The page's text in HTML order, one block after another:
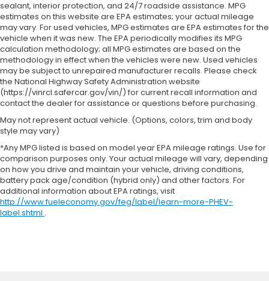
sealant, interior protection, and 24/7 roadside assistance. MPG
estimates on this website are EPA estimates; your actual mileage
may vary. For used vehicles, MPG estimates are EPA estimates for the
vehicle when it was new. The EPA periodically modifies its MPG
calculation methodology; all MPG estimates are based on the
methodology in effect when the vehicles were new. Used vehicles
may be subject to unrepaired manufacturer recalls. Please check
the National Highway Safety Administration website
(https://vinrcl.safercar.gov/vin/) for current recall information and
contact the dealer for assistance or questions before purchasing.
May not represent actual vehicle. (Options, colors, trim and body
style may vary)
*Any MPG listed is based on model year EPA mileage ratings. Use for
comparison purposes only. Your actual mileage will vary, depending
on how you drive and maintain your vehicle, driving conditions,
battery pack age/condition (hybrid only) and other factors. For
additional information about EPA ratings, visit
http://www.fueleconomy.gov/feg/label/learn-more-PHEV-
label.shtml .